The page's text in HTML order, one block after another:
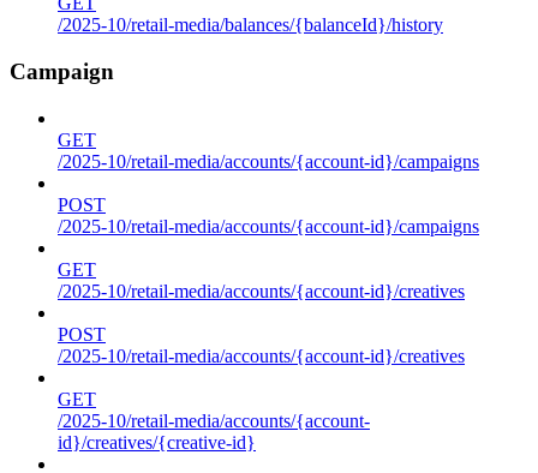
/2025-10/retail-media/balances/{balanceId}/history
Campaign
GET
/2025-10/retail-media/accounts/{account-id}/campaigns
POST
/2025-10/retail-media/accounts/{account-id}/campaigns
GET
/2025-10/retail-media/accounts/{account-id}/creatives
POST
/2025-10/retail-media/accounts/{account-id}/creatives
GET
/2025-10/retail-media/accounts/{account-
id}/creatives/{creative-id}